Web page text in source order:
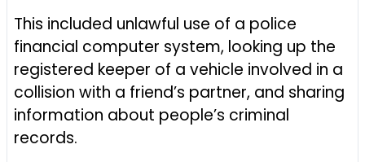
This included unlawful use of a police
financial computer system, looking up the
registered keeper of a vehicle involved in a
collision with a friend’s partner, and sharing
information about people’s criminal
records.